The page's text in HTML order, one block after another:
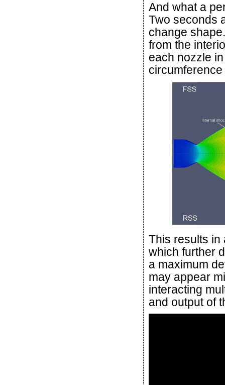
And what a
Two seconds
change
from the
each nozzle
This results in
which further
a maximum
may appear
interacting
and output of